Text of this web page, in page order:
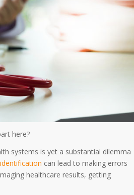
here?
systems is yet a substantial dilemma
can lead to making errors
healthcare results, getting